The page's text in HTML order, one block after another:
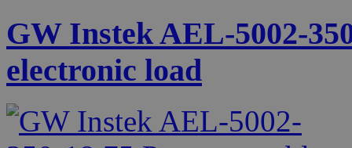
GW Instek AEL-5002-
electronic load